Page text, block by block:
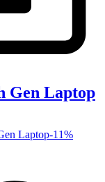
Gen Laptop
-11%